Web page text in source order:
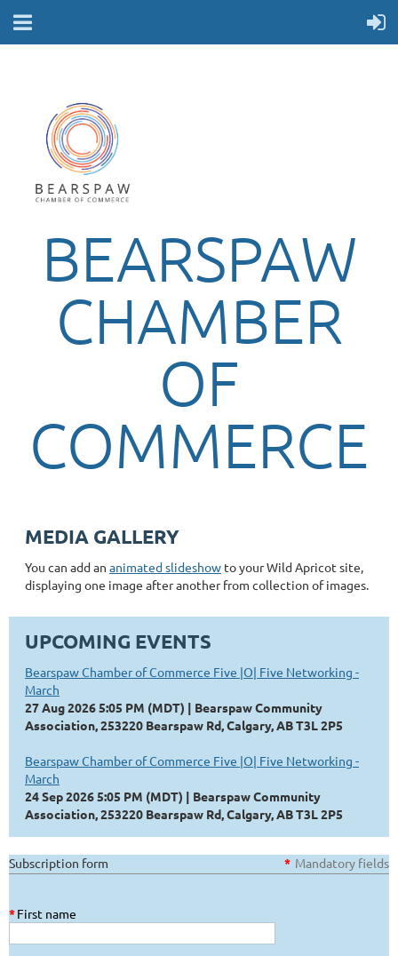
BEARSPAW
CHAMBER
OF
COMMERCE
MEDIA GALLERY
You can add an animated slideshow to your Wild Apricot site,
displaying one image after another from collection of images.
UPCOMING EVENTS
Bearspaw Chamber of Commerce Five |O| Five Networking -
March
27 Aug 2026 5:05 PM (MDT)
Bearspaw Community
Association, 253220 Bearspaw Rd, Calgary, AB T3L 2P5
Bearspaw Chamber of Commerce Five |O| Five Networking -
March
24 Sep 2026 5:05 PM (MDT)
Bearspaw Community
Association, 253220 Bearspaw Rd, Calgary, AB T3L 2P5
Subscription form * Mandatory fields
*First name